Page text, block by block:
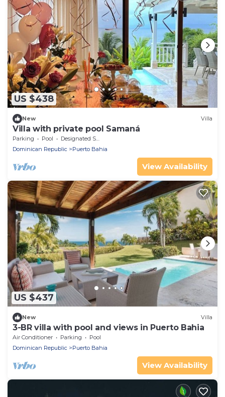
US $438
New Villa
Villa with private pool Samaná
Parking Pool
Designated Smoking Area
Dominican Republic
Puerto Bahia
View Availability
US $437
New Villa
3-BR villa with pool and views in Puerto Bahia
Air Conditioner Parking
Pool
Dominican Republic
Puerto Bahia
View Availability